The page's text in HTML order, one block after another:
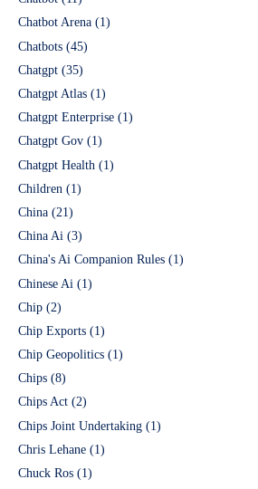
Chatbot Arena (1)
Chatbots (45)
Chatgpt (35)
Chatgpt Atlas (1)
Chatgpt Enterprise (1)
Chatgpt Gov (1)
Chatgpt Health (1)
Children (1)
China (21)
China Ai (3)
China's Ai Companion Rules (1)
Chinese Ai (1)
Chip (2)
Chip Exports (1)
Chip Geopolitics (1)
Chips (8)
Chips Act (2)
Chips Joint Undertaking (1)
Chris Lehane (1)
Chuck Ros (1)